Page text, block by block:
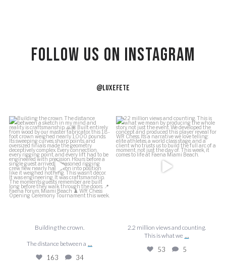
Follow US on Instagram
@LUXEFETE
Building the crown.
The distance between a...
163 34
Building the crown.
The distance between a ...
163 34
2.2 million views and counting.
This is what we...
53 5
2.2 million views and counting.
This is what we ...
53 5